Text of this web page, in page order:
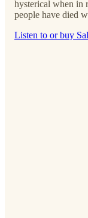
hysterical when in
people have died
Listen to or buy